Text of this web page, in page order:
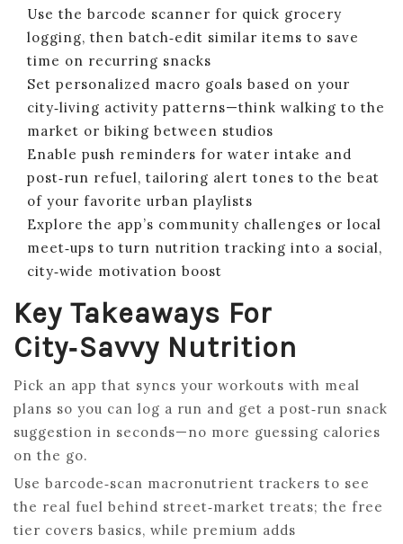
Use the barcode scanner for quick grocery
logging, then batch‑edit similar items to save
time on recurring snacks
Set personalized macro goals based on your
city‑living activity patterns—think walking to the
market or biking between studios
Enable push reminders for water intake and
post‑run refuel, tailoring alert tones to the beat
of your favorite urban playlists
Explore the app’s community challenges or local
meet‑ups to turn nutrition tracking into a social,
city‑wide motivation boost
Key Takeaways For
City‑Savvy Nutrition
Pick an app that syncs your workouts with meal
plans so you can log a run and get a post‑run snack
suggestion in seconds—no more guessing calories
on the go.
Use barcode‑scan macronutrient trackers to see
the real fuel behind street‑market treats; the free
tier covers basics, while premium adds